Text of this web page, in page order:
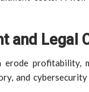
and Legal
erode profitability,
and